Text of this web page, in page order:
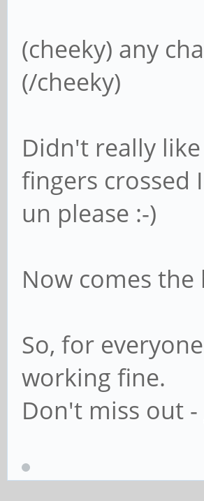
(cheeky) any
(/cheeky)
Didn't really
fingers crossed
un please :-)
Now comes
So, for
working fine.
Don't miss out